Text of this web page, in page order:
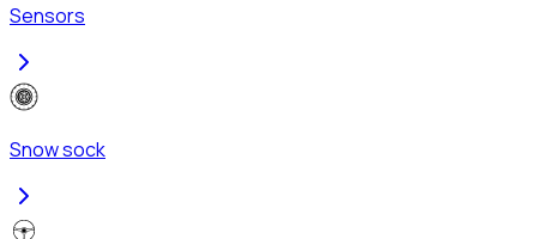
Sensors
Snow sock